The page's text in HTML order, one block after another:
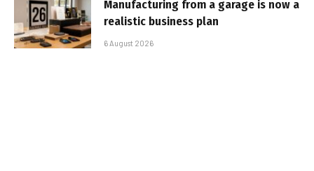
Manufacturing from a garage is now a
realistic business plan
6 August 2026